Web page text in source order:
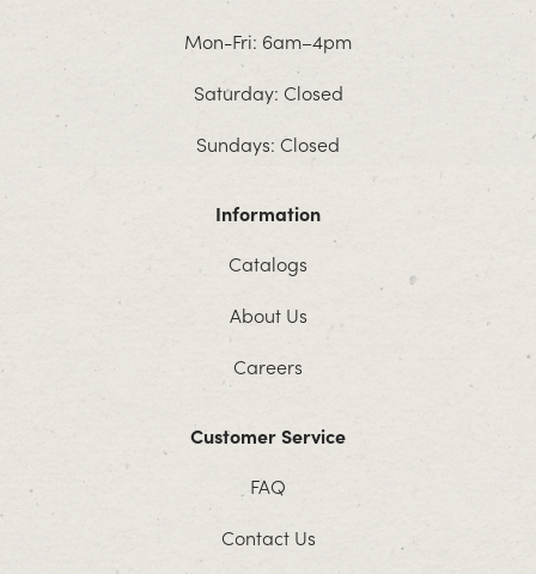
Mon-Fri: 6am–4pm
Saturday: Closed
Sundays: Closed
Information
Catalogs
About Us
Careers
Customer Service
FAQ
Contact Us